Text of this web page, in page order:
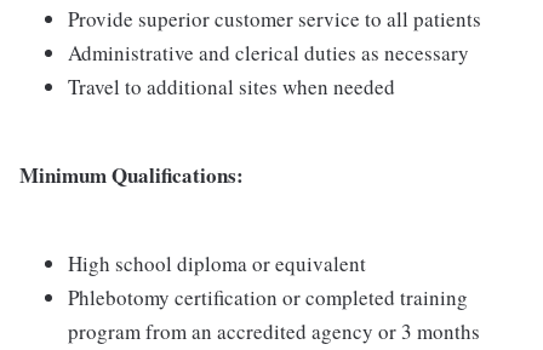
Provide superior customer service to all patients
Administrative and clerical duties as necessary
Travel to additional sites when needed
Minimum Qualifications:
High school diploma or equivalent
Phlebotomy certification or completed training
program from an accredited agency or 3 months